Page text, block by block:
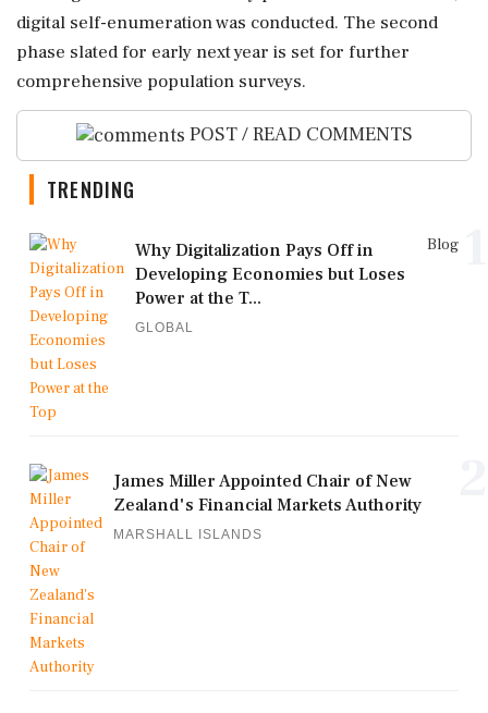
digital self-enumeration was conducted. The second
phase slated for early next year is set for further
comprehensive population surveys.
POST / READ COMMENTS
TRENDING
Blog
Why Digitalization Pays Off in
Developing Economies but Loses
Power at the T...
GLOBAL
James Miller Appointed Chair of New
Zealand's Financial Markets Authority
MARSHALL ISLANDS